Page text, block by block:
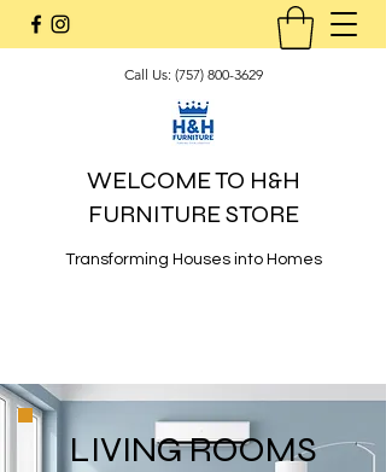
Call Us: (757) 800-3629
WELCOME TO H&H
FURNITURE STORE
Transforming Houses into Homes
LIVING ROOMS